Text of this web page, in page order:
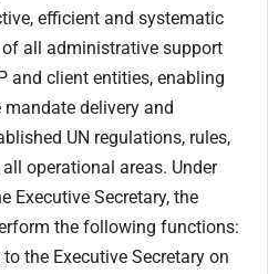
efficient and systematic
all administrative support
and client entities, enabling
delivery and
UN regulations, rules,
operational areas. Under
Executive Secretary, the
the following functions:
the Executive Secretary on